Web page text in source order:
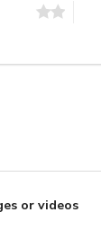
or videos